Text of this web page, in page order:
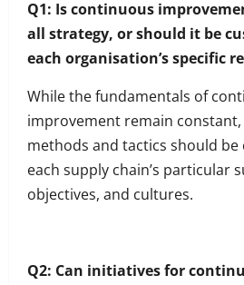
Q1: Is continuous
all strategy, or should it be
each organisation’s specific
While the fundamentals of
improvement remain
methods and tactics should
each supply chain’s particular
objectives, and cultures.
Q2: Can initiatives for